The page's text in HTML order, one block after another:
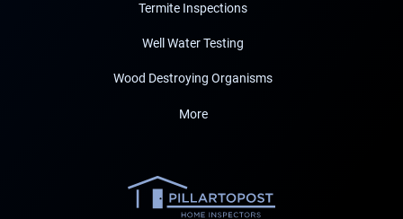
Termite Inspections
Well Water Testing
Wood Destroying Organisms
More